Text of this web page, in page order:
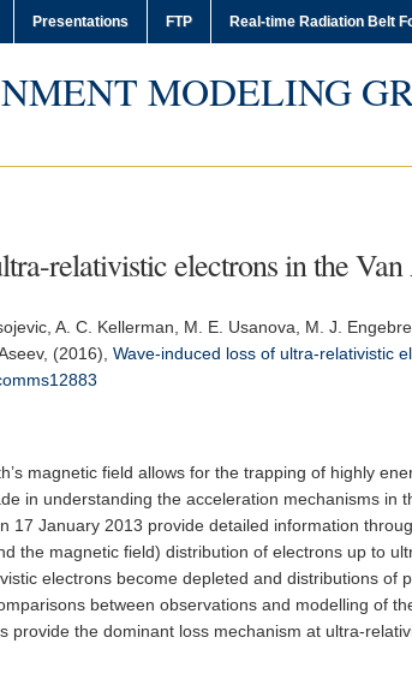
Presentations FTP Real-time Radiation Belt
MODELING
relativistic electrons in the
A. C. Kellerman, M. E. Usanova, M. J.
(2016), Wave-induced loss of ultra-relativistic
magnetic field allows for the trapping of highly
in understanding the acceleration mechanisms in
17 January 2013 provide detailed information
the magnetic field) distribution of electrons up to
electrons become depleted and distributions of
between observations and modelling of
provide the dominant loss mechanism at ultra-